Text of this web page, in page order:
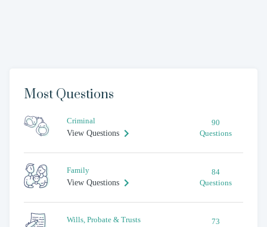
Most Questions
Criminal
View Questions
90
Questions
Family
View Questions
84
Questions
Wills, Probate & Trusts
73